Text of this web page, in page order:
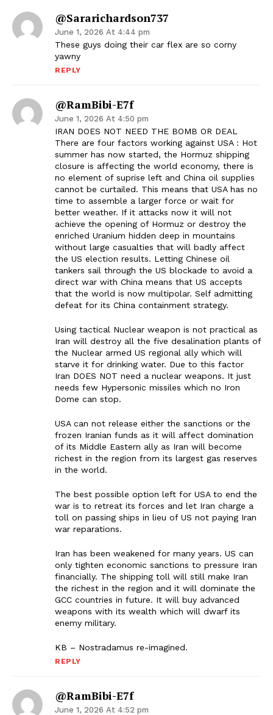
@sararichardson737
June 1, 2026 At 4:44 pm
These guys doing their car flex are so corny
yawny
REPLY
@RamBibi-E7f
June 1, 2026 At 4:50 pm
IRAN DOES NOT NEED THE BOMB OR DEAL
There are four factors working against USA : Hot
summer has now started, the Hormuz shipping
closure is affecting the world economy, there is
no element of suprise left and China oil supplies
cannot be curtailed. This means that USA has no
time to assemble a larger force or wait for
better weather. If it attacks now it will not
achieve the opening of Hormuz or destroy the
enriched Uranium hidden deep in mountains
without large casualties that will badly affect
the US election results. Letting Chinese oil
tankers sail through the US blockade to avoid a
direct war with China means that US accepts
that the world is now multipolar. Self admitting
defeat for its China containment strategy.
Using tactical Nuclear weapon is not practical as
Iran will destroy all the five desalination plants of
the Nuclear armed US regional ally which will
starve it for drinking water. Due to this factor
Iran DOES NOT need a nuclear weapons. It just
needs few Hypersonic missiles which no Iron
Dome can stop.
USA can not release either the sanctions or the
frozen Iranian funds as it will affect domination
of its Middle Eastern ally as Iran will become
richest in the region from its largest gas reserves
in the world.
The best possible option left for USA to end the
war is to retreat its forces and let Iran charge a
toll on passing ships in lieu of US not paying Iran
war reparations.
Iran has been weakened for many years. US can
only tighten economic sanctions to pressure Iran
financially. The shipping toll will still make Iran
the richest in the region and it will dominate the
GCC countries in future. It will buy advanced
weapons with its wealth which will dwarf its
enemy military.
KB – Nostradamus re-imagined.
REPLY
@RamBibi-E7f
June 1, 2026 At 4:52 pm